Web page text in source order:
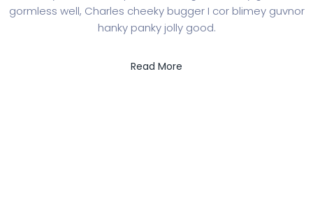
gormless well, Charles cheeky bugger I cor blimey guvnor
hanky panky jolly good.
Read More